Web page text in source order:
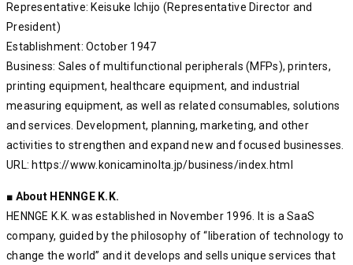
Representative: Keisuke Ichijo (Representative Director and
President)
Establishment: October 1947
Business: Sales of multifunctional peripherals (MFPs), printers,
printing equipment, healthcare equipment, and industrial
measuring equipment, as well as related consumables, solutions
and services. Development, planning, marketing, and other
activities to strengthen and expand new and focused businesses.
URL: https://www.konicaminolta.jp/business/index.html
■ About HENNGE K.K.
HENNGE K.K. was established in November 1996. It is a SaaS
company, guided by the philosophy of “liberation of technology to
change the world” and it develops and sells unique services that